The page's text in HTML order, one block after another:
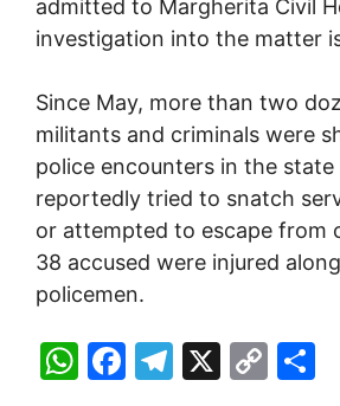
admitted to Margherita Civil
investigation into the matter
Since May, more than two
militants and criminals were
police encounters in the state
reportedly tried to snatch
or attempted to escape from
38 accused were injured
policemen.
W F
T
X
C